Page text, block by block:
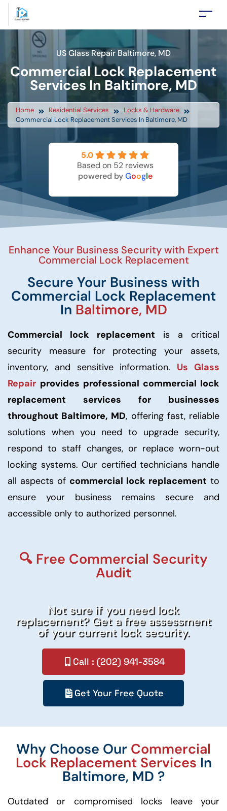
US Glass Repair Baltimore, MD
Commercial Lock Replacement
Services In Baltimore, MD
Home Residential Services
Locks & Hardware
Commercial Lock Replacement Services In Baltimore, MD
5.0
Based on 52 reviews
powered byGoogle
Enhance Your Business Security with Expert
Commercial Lock Replacement
Secure Your Business with
Commercial Lock Replacement
In Baltimore, MD
Commercial lock replacement is a critical
security measure for protecting your assets,
inventory, and sensitive information. Us Glass
Repair provides professional commercial lock
replacement services for businesses
throughout Baltimore, MD, offering fast, reliable
solutions when you need to upgrade security,
respond to staff changes, or replace worn-out
locking systems. Our certified technicians handle
all aspects of commercial lock replacement to
ensure your business remains secure and
accessible only to authorized personnel.
🔍 Free Commercial Security
Audit
Not sure if you need lock
replacement? Get a free assessment
of your current lock security.
Call : (202) 941-3584
Get Your Free Quote
Why Choose Our Commercial
Lock Replacement Services In
Baltimore, MD ?
Outdated or compromised locks leave your